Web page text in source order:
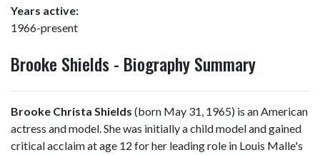
Years active:
1966-present
Brooke Shields - Biography Summary
Brooke Christa Shields (born May 31, 1965) is an American
actress and model. She was initially a child model and gained
critical acclaim at age 12 for her leading role in Louis Malle's